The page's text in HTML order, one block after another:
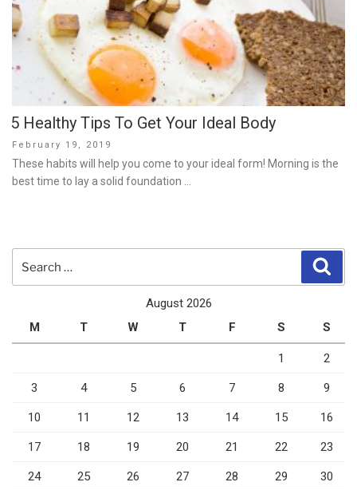
5 Healthy Tips To Get Your Ideal Body
Posted
on
February 19, 2019
These habits will help you come to your ideal form! Morning is the
best time to lay a solid foundation …
August 2026
M
T W T F S S
1 2
3 4 5 6 7 8 9
10 11 12 13 14 15 16
17 18 19 20 21 22 23
24 25 26 27 28 29 30